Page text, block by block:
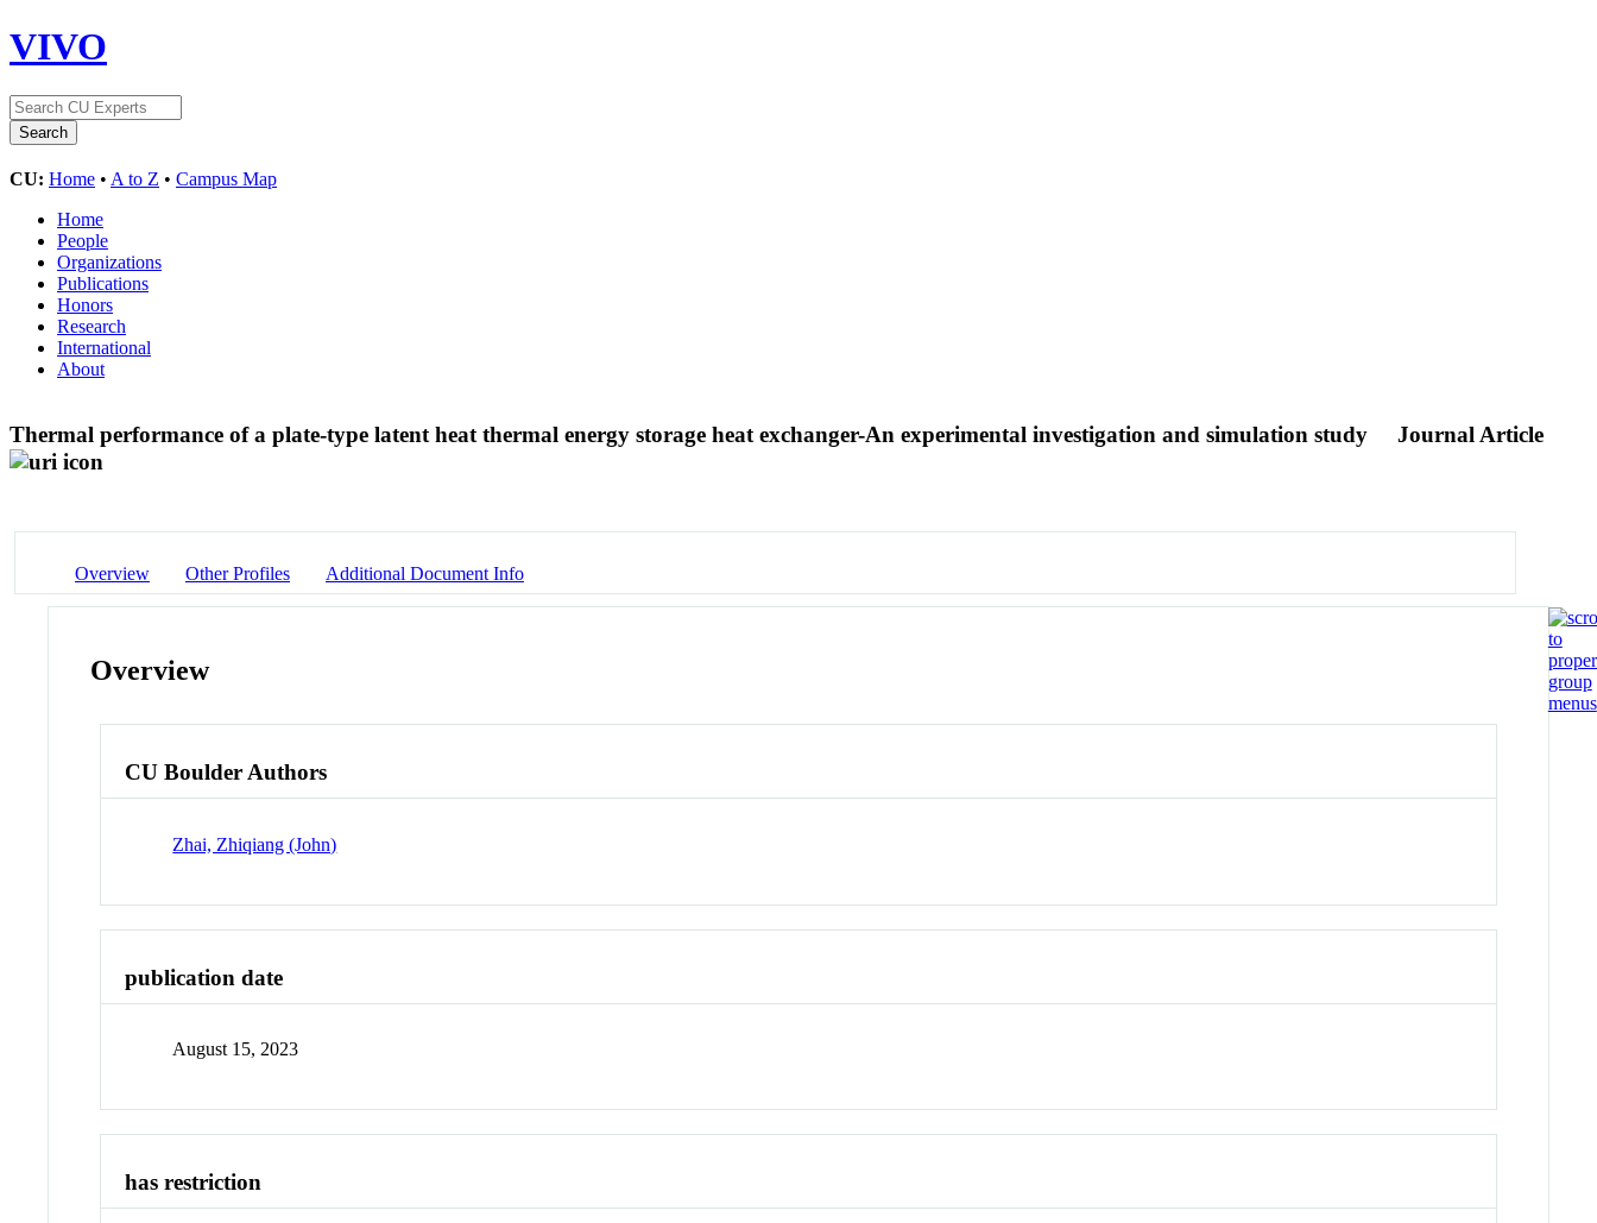
VIVO
CU: Home • A to Z • Campus Map
Home
People
Organizations
Publications
Honors
Research
International
About
Thermal performance of a plate-type latent heat thermal energy storage heat exchanger-An experimental investigation and simulation study Journal Article
Overview Other Profiles Additional Document Info
Overview
CU Boulder Authors
Zhai, Zhiqiang (John)
publication date
August 15, 2023
has restriction